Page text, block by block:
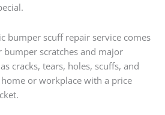
bumper scuff repair service comes
scratches and major
cracks, tears, holes, scuffs, and
or workplace with a price